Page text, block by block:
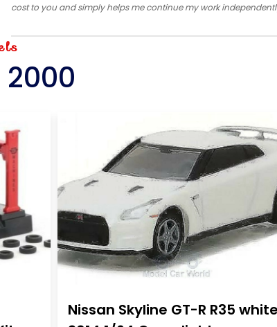
cost to you and simply helps me continue my work
2000
Nissan Skyline GT-R R35 white